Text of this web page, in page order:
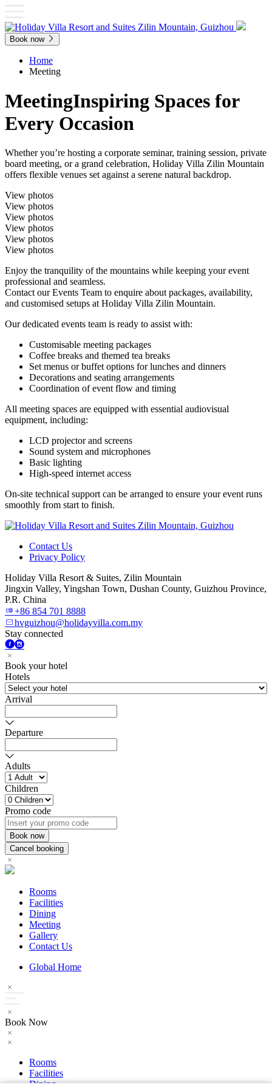
Book now
Home
Meeting
MeetingInspiring Spaces for
Every Occasion
Whether you’re hosting a corporate seminar, training session, private
board meeting, or a grand celebration, Holiday Villa Zilin Mountain
offers flexible venues set against a serene natural backdrop.
View photos
View photos
View photos
View photos
View photos
View photos
Enjoy the tranquility of the mountains while keeping your event
professional and seamless.
Contact our Events Team to enquire about packages, availability,
and customised setups at Holiday Villa Zilin Mountain.
Our dedicated events team is ready to assist with:
Customisable meeting packages
Coffee breaks and themed tea breaks
Set menus or buffet options for lunches and dinners
Decorations and seating arrangements
Coordination of event flow and timing
All meeting spaces are equipped with essential audiovisual
equipment, including:
LCD projector and screens
Sound system and microphones
Basic lighting
High-speed internet access
On-site technical support can be arranged to ensure your event runs
smoothly from start to finish.
Contact Us
Privacy Policy
Holiday Villa Resort & Suites, Zilin Mountain
Jingxin Valley, Yingshan Town, Dushan County, Guizhou Province,
P.R. China
+86 854 701 8888
hvguizhou@holidayvilla.com.my
Stay connected
Book your hotel
Hotels
Arrival
Departure
Adults
Children
Promo code
Rooms
Facilities
Dining
Meeting
Gallery
Contact Us
Global Home
Book Now
Rooms
Facilities
Dining